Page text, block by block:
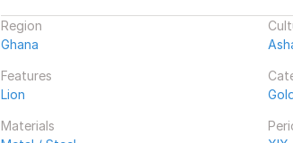
Region
Ghana
Features
Lion
Materials